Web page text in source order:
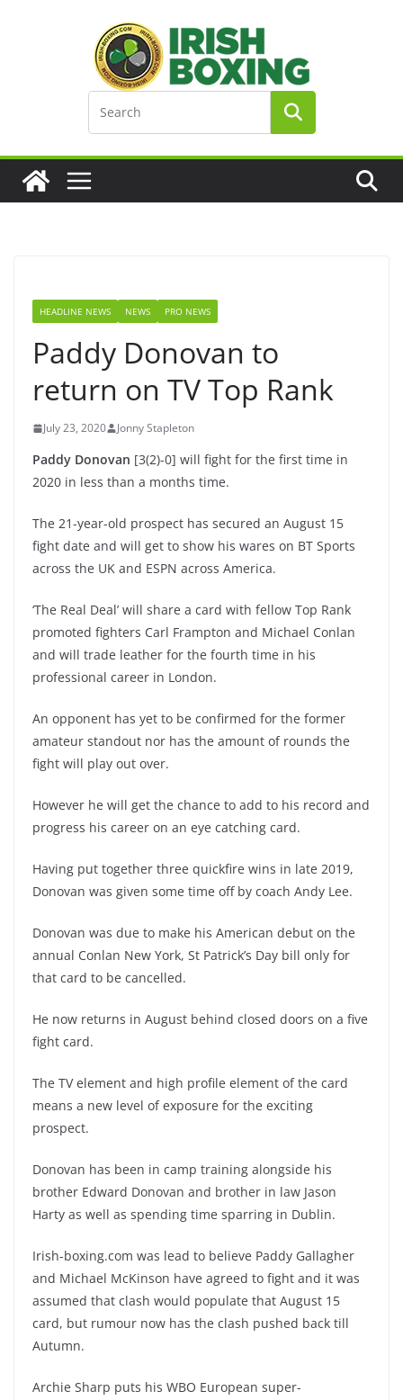
HEADLINE NEWS NEWS PRO NEWS
Paddy Donovan to
return on TV Top Rank
July 23, 2020 Jonny Stapleton
Paddy Donovan [3(2)-0] will fight for the first time in
2020 in less than a months time.
The 21-year-old prospect has secured an August 15
fight date and will get to show his wares on BT Sports
across the UK and ESPN across America.
‘The Real Deal’ will share a card with fellow Top Rank
promoted fighters Carl Frampton and Michael Conlan
and will trade leather for the fourth time in his
professional career in London.
An opponent has yet to be confirmed for the former
amateur standout nor has the amount of rounds the
fight will play out over.
However he will get the chance to add to his record and
progress his career on an eye catching card.
Having put together three quickfire wins in late 2019,
Donovan was given some time off by coach Andy Lee.
Donovan was due to make his American debut on the
annual Conlan New York, St Patrick’s Day bill only for
that card to be cancelled.
He now returns in August behind closed doors on a five
fight card.
The TV element and high profile element of the card
means a new level of exposure for the exciting
prospect.
Donovan has been in camp training alongside his
brother Edward Donovan and brother in law Jason
Harty as well as spending time sparring in Dublin.
Irish-boxing.com was lead to believe Paddy Gallagher
and Michael McKinson have agreed to fight and it was
assumed that clash would populate that August 15
card, but rumour now has the clash pushed back till
Autumn.
Archie Sharp puts his WBO European super-